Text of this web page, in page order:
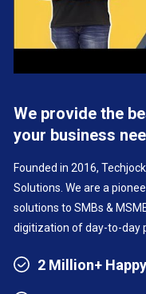
We provide the
your business
Founded in 2016,
Solutions. We are a
solutions to SMBs &
digitization of day-to-day
2 Million+